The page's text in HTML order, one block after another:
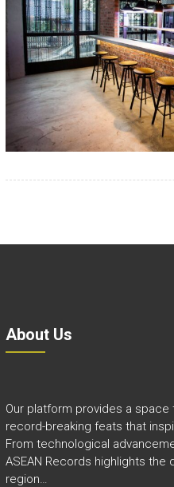
About Us
Our platform provides a
record-breaking feats that
From technological
ASEAN Records highlights
region…